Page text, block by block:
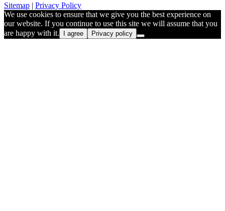
Sitemap | Privacy Policy
We use cookies to ensure that we give you the best experience on
our website. If you continue to use this site we will assume that you
are happy with it.
I agree Privacy policy